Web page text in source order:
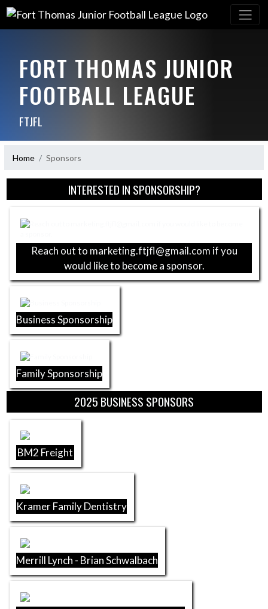
FORT THOMAS JUNIOR
FOOTBALL LEAGUE
FTJFL
Home Sponsors
INTERESTED IN SPONSORSHIP?
Reach out to marketing.ftjfl@gmail.com if you
would like to become a sponsor.
Business Sponsorship
Family Sponsorship
2025 BUSINESS SPONSORS
BM2 Freight
Kramer Family Dentistry
Merrill Lynch - Brian Schwalbach